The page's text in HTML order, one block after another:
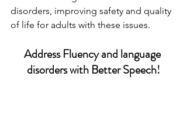
disorders, improving safety and quality
of life for adults with these issues.
Address Fluency and language
disorders with Better Speech!